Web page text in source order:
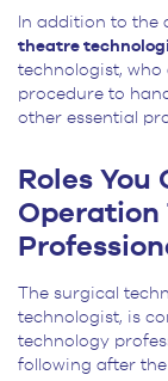
In addition to the
theatre
technologist, who
procedure to
other essential
Roles You
Operation
The surgical
technologist, is
technology
following after